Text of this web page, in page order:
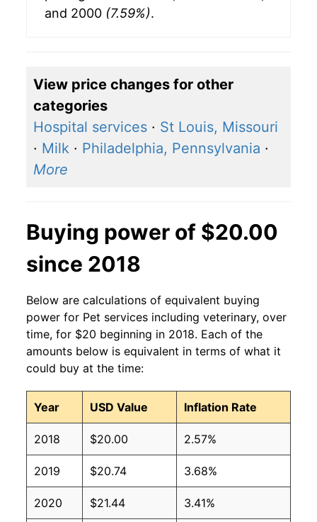
and 2000 (7.59%).
View price changes for other
categories
Hospital services · St Louis, Missouri
· Milk · Philadelphia, Pennsylvania ·
More
Buying power of $20.00
since 2018
Below are calculations of equivalent buying
power for Pet services including veterinary, over
time, for $20 beginning in 2018. Each of the
amounts below is equivalent in terms of what it
could buy at the time:
Year USD Value Inflation Rate
2018 $20.00 2.57%
2019 $20.74 3.68%
2020 $21.44 3.41%